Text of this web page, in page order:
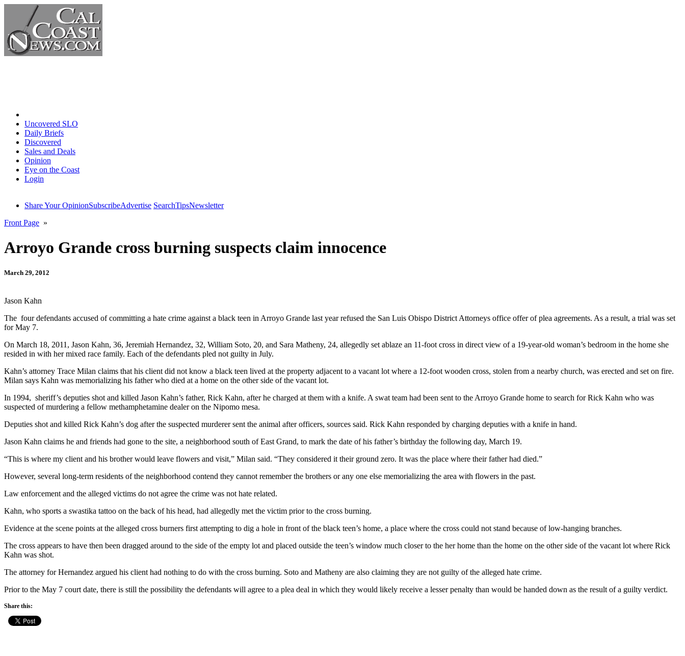
Uncovered SLO
Daily Briefs
Discovered
Sales and Deals
Opinion
Eye on the Coast
Login
Share Your OpinionSubscribeAdvertise SearchTipsNewsletter
Front Page »
Arroyo Grande cross burning suspects claim innocence
March 29, 2012
Jason Kahn
The four defendants accused of committing a hate crime against a black teen in Arroyo Grande last year refused the San Luis Obispo District Attorneys office offer of plea agreements. As a result, a trial was set
for May 7.
On March 18, 2011, Jason Kahn, 36, Jeremiah Hernandez, 32, William Soto, 20, and Sara Matheny, 24, allegedly set ablaze an 11-foot cross in direct view of a 19-year-old woman’s bedroom in the home she
resided in with her mixed race family. Each of the defendants pled not guilty in July.
Kahn’s attorney Trace Milan claims that his client did not know a black teen lived at the property adjacent to a vacant lot where a 12-foot wooden cross, stolen from a nearby church, was erected and set on fire.
Milan says Kahn was memorializing his father who died at a home on the other side of the vacant lot.
In 1994, sheriff’s deputies shot and killed Jason Kahn’s father, Rick Kahn, after he charged at them with a knife. A swat team had been sent to the Arroyo Grande home to search for Rick Kahn who was
suspected of murdering a fellow methamphetamine dealer on the Nipomo mesa.
Deputies shot and killed Rick Kahn’s dog after the suspected murderer sent the animal after officers, sources said. Rick Kahn responded by charging deputies with a knife in hand.
Jason Kahn claims he and friends had gone to the site, a neighborhood south of East Grand, to mark the date of his father’s birthday the following day, March 19.
“This is where my client and his brother would leave flowers and visit,” Milan said. “They considered it their ground zero. It was the place where their father had died.”
However, several long-term residents of the neighborhood contend they cannot remember the brothers or any one else memorializing the area with flowers in the past.
Law enforcement and the alleged victims do not agree the crime was not hate related.
Kahn, who sports a swastika tattoo on the back of his head, had allegedly met the victim prior to the cross burning.
Evidence at the scene points at the alleged cross burners first attempting to dig a hole in front of the black teen’s home, a place where the cross could not stand because of low-hanging branches.
The cross appears to have then been dragged around to the side of the empty lot and placed outside the teen’s window much closer to the her home than the home on the other side of the vacant lot where Rick
Kahn was shot.
The attorney for Hernandez argued his client had nothing to do with the cross burning. Soto and Matheny are also claiming they are not guilty of the alleged hate crime.
Prior to the May 7 court date, there is still the possibility the defendants will agree to a plea deal in which they would likely receive a lesser penalty than would be handed down as the result of a guilty verdict.
Share this: